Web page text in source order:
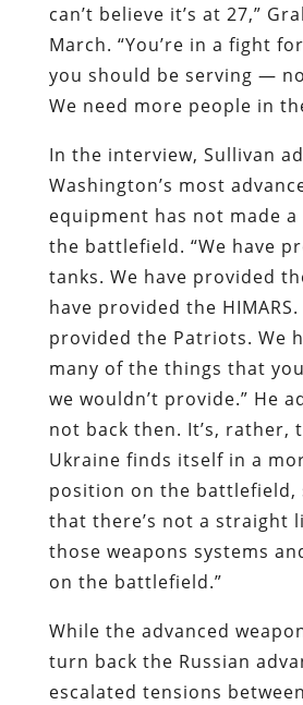
can’t believe it’s at 27,”
March. “You’re in a fight
you should be serving —
We need more people in
In the interview, Sullivan
Washington’s most
equipment has not made
the battlefield. “We have
tanks. We have provided
have provided the HIMARS.
provided the Patriots. We
many of the things that
we wouldn’t provide.” He
not back then. It’s, rather,
Ukraine finds itself in a
position on the battlefield,
that there’s not a straight
those weapons systems
on the battlefield.”
While the advanced
turn back the Russian
escalated tensions